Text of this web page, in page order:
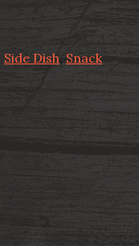
Side Dish, Snack